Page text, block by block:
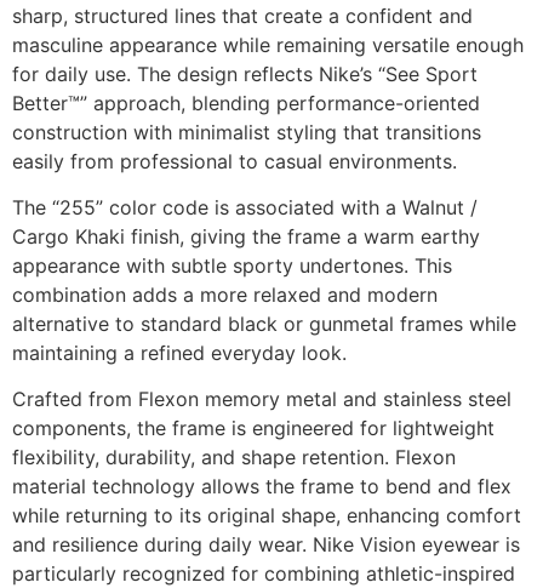
sharp, structured lines that create a confident and
masculine appearance while remaining versatile enough
for daily use. The design reflects Nike’s “See Sport
Better™” approach, blending performance-oriented
construction with minimalist styling that transitions
easily from professional to casual environments.
The “255” color code is associated with a Walnut /
Cargo Khaki finish, giving the frame a warm earthy
appearance with subtle sporty undertones. This
combination adds a more relaxed and modern
alternative to standard black or gunmetal frames while
maintaining a refined everyday look.
Crafted from Flexon memory metal and stainless steel
components, the frame is engineered for lightweight
flexibility, durability, and shape retention. Flexon
material technology allows the frame to bend and flex
while returning to its original shape, enhancing comfort
and resilience during daily wear. Nike Vision eyewear is
particularly recognized for combining athletic-inspired